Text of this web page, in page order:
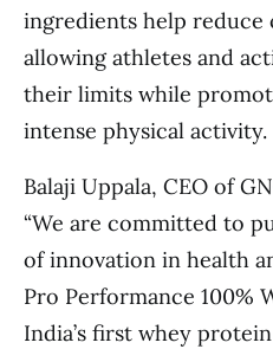
ingredients help reduce
allowing athletes and
their limits while
intense physical activity.
Balaji Uppala, CEO of
“We are committed to
of innovation in health
Pro Performance 100%
India’s first whey